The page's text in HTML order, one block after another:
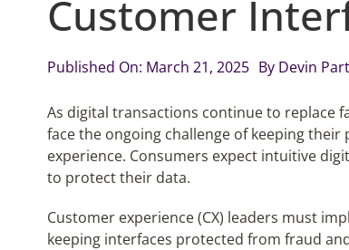
Customer
Published On: March 21, 2025 By Devin
As digital transactions continue to replace
face the ongoing challenge of keeping
experience. Consumers expect intuitive
to protect their data.
Customer experience (CX) leaders must
keeping interfaces protected from fraud